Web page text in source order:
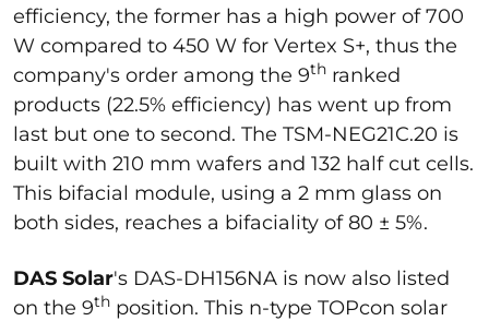
efficiency, the former has a high power of 700
W compared to 450 W for Vertex S+, thus the
company's order among the 9th ranked
products (22.5% efficiency) has went up from
last but one to second. The TSM-NEG21C.20 is
built with 210 mm wafers and 132 half cut cells.
This bifacial module, using a 2 mm glass on
both sides, reaches a bifaciality of 80 ± 5%.
DAS Solar's DAS-DH156NA is now also listed
on the 9th position. This n-type TOPcon solar